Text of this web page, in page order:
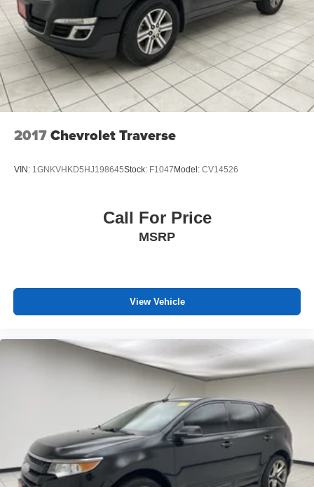
2017Chevrolet Traverse
VIN: 1GNKVHKD5HJ198645Stock: F1047 Model: CV14526
Call For Price
MSRP
View Vehicle